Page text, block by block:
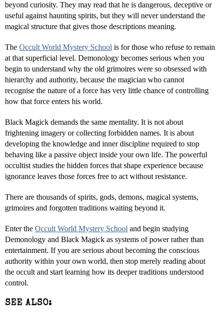
beyond curiosity. They may read that he is dangerous, deceptive or
useful against haunting spirits, but they will never understand the
magical structure that gives those descriptions meaning.
The Occult World Mystery School is for those who refuse to remain
at that superficial level. Demonology becomes serious when you
begin to understand why the old grimoires were so obsessed with
hierarchy and authority, because the magician who cannot
recognise the nature of a force has very little chance of controlling
how that force enters his world.
Black Magick demands the same mentality. It is not about
frightening imagery or collecting forbidden names. It is about
developing the knowledge and inner discipline required to stop
behaving like a passive object inside your own life. The powerful
occultist studies the hidden forces that shape experience because
ignorance leaves those forces free to act without resistance.
There are thousands of spirits, gods, demons, magical systems,
grimoires and forgotten traditions waiting beyond it.
Enter the Occult World Mystery School and begin studying
Demonology and Black Magick as systems of power rather than
entertainment. If you are serious about becoming the conscious
authority within your own world, then stop merely reading about
the occult and start learning how its deeper traditions understood
control.
SEE ALSO: